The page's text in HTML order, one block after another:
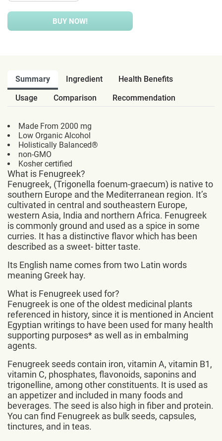
BUY NOW!
Summary Ingredient
Health Benefits
Usage
Comparison Recommendation
Made From 2000 mg
Low Organic Alcohol
Holistically Balanced®
non-GMO
Kosher certified
What is Fenugreek?
Fenugreek, (Trigonella foenum-graecum) is native to
southern Europe and the Mediterranean region. It’s
cultivated in central and southeastern Europe,
western Asia, India and northern Africa. Fenugreek
is commonly ground and used as a spice in some
curries. It has a distinctive flavor which has been
described as a sweet- bitter taste.
Its English name comes from two Latin words
meaning Greek hay.
What is Fenugreek used for?
Fenugreek is one of the oldest medicinal plants
referenced in history, since it is mentioned in Ancient
Egyptian writings to have been used for many health
supporting purposes* as well as in embalming
agents.
Fenugreek seeds contain iron, vitamin A, vitamin B1,
vitamin C, phosphates, flavonoids, saponins and
trigonelline, among other constituents. It is used as
an appetizer and included in many foods and
beverages. The seed is also high in fiber and protein.
You can find Fenugreek as bulk seeds, capsules,
tinctures, and in teas.